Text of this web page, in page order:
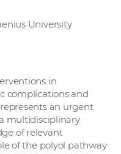
University
in
complications and
an urgent
multidisciplinary
of relevant
of the polyol pathway